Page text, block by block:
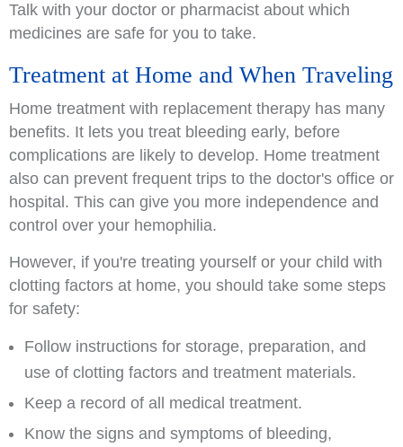
Talk with your doctor or pharmacist about which
medicines are safe for you to take.
Treatment at Home and When Traveling
Home treatment with replacement therapy has many
benefits. It lets you treat bleeding early, before
complications are likely to develop. Home treatment
also can prevent frequent trips to the doctor's office or
hospital. This can give you more independence and
control over your hemophilia.
However, if you're treating yourself or your child with
clotting factors at home, you should take some steps
for safety:
Follow instructions for storage, preparation, and
use of clotting factors and treatment materials.
Keep a record of all medical treatment.
Know the signs and symptoms of bleeding,